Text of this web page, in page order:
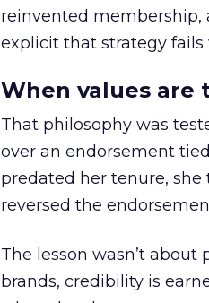
reinvented membership,
explicit that strategy
When values are
That philosophy was
over an endorsement
predated her tenure,
reversed the
The lesson wasn’t about
brands, credibility is